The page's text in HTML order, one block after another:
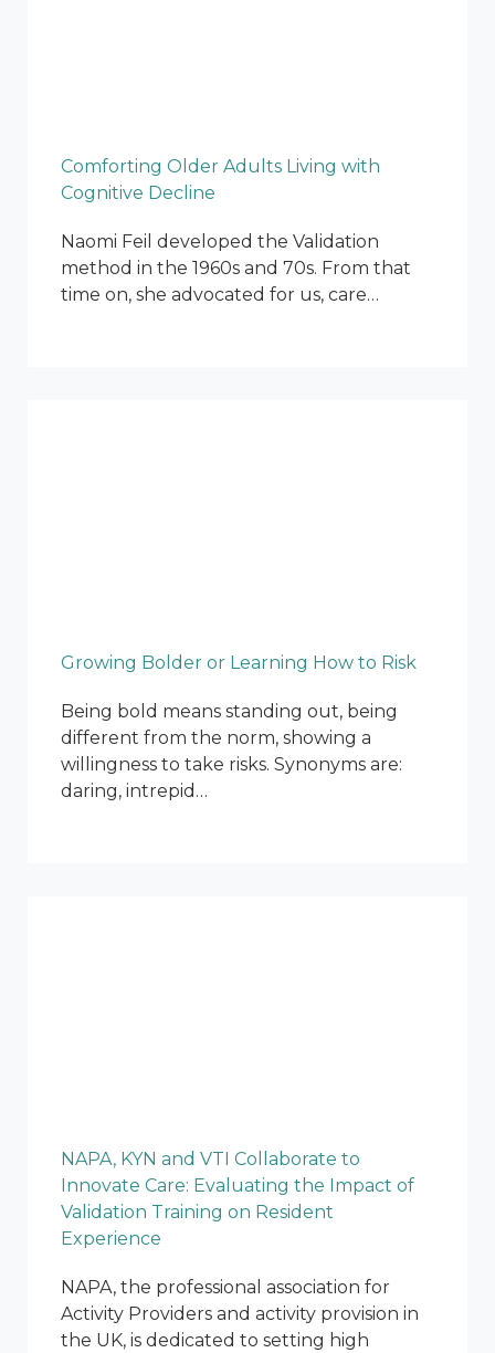
Comforting Older Adults Living with
Cognitive Decline
Naomi Feil developed the Validation
method in the 1960s and 70s. From that
time on, she advocated for us, care…
Growing Bolder or Learning How to Risk
Being bold means standing out, being
different from the norm, showing a
willingness to take risks. Synonyms are:
daring, intrepid…
NAPA, KYN and VTI Collaborate to
Innovate Care: Evaluating the Impact of
Validation Training on Resident
Experience
NAPA, the professional association for
Activity Providers and activity provision in
the UK, is dedicated to setting high